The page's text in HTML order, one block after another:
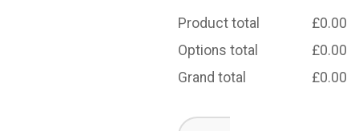
Product total £0.00
Options total
£0.00
Grand total
£0.00
Wibsey